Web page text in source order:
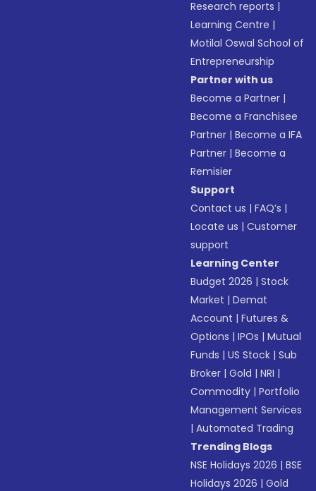
Research reports |
Learning Centre |
Motilal Oswal School of
Entrepreneurship
Partner with us
Become a Partner |
Become a Franchisee
Partner |Become a IFA
Partner |Become a
Remisier
Support
Contact us |FAQ’s |
Locate us |Customer
support
Learning Center
Budget 2026 |Stock
Market |Demat
Account |Futures &
Options |IPOs |Mutual
Funds |US Stock |Sub
Broker |Gold |NRI |
Commodity |Portfolio
Management Services
|Automated Trading
Trending Blogs
NSE Holidays 2026 |BSE
Holidays 2026 |Gold